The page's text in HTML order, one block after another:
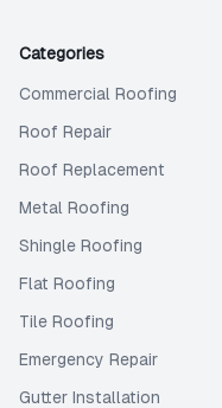
Categories
Commercial Roofing
Roof Repair
Roof Replacement
Metal Roofing
Shingle Roofing
Flat Roofing
Tile Roofing
Emergency Repair
Gutter Installation